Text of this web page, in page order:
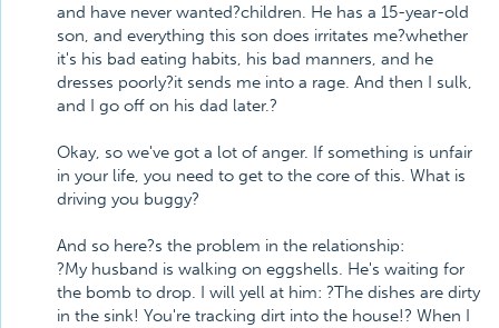
and have never wanted?children. He has a 15-year-old
son, and everything this son does irritates me?whether
it's his bad eating habits, his bad manners, and he
dresses poorly?it sends me into a rage. And then I sulk,
and I go off on his dad later.?
Okay, so we've got a lot of anger. If something is unfair
in your life, you need to get to the core of this. What is
driving you buggy?
And so here?s the problem in the relationship:
?My husband is walking on eggshells. He's waiting for
the bomb to drop. I will yell at him: ?The dishes are dirty
in the sink! You're tracking dirt into the house!? When I